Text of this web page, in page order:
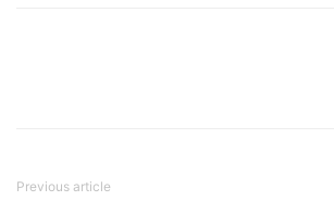
Previous article